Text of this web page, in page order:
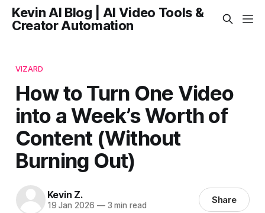
Kevin AI Blog | AI Video Tools &
Creator Automation
VIZARD
How to Turn One Video
into a Week’s Worth of
Content (Without
Burning Out)
Kevin Z.
19 Jan 2026 —3 min read Share